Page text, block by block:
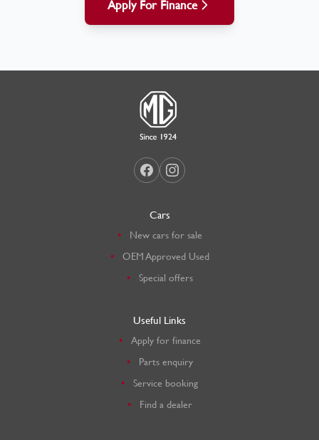
Apply For Finance
Cars
New cars for sale
OEM Approved Used
Special offers
Useful Links
Apply for finance
Parts enquiry
Service booking
Find a dealer